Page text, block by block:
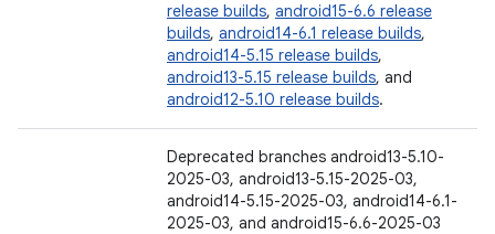
release builds, android15-6.6 release
builds, android14-6.1 release builds,
android14-5.15 release builds,
android13-5.15 release builds, and
android12-5.10 release builds.
Deprecated branches android13-5.10-
2025-03, android13-5.15-2025-03,
android14-5.15-2025-03, android14-6.1-
2025-03, and android15-6.6-2025-03